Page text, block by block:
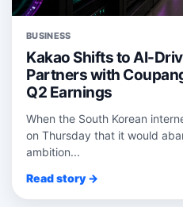
BUSINESS
Kakao Shifts to AI-
Partners with
Q2 Earnings
When the South Korean
on Thursday that it would
ambition...
Read story →